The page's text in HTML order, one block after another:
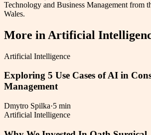
Technology and Business Management from
Wales.
More in Artificial
Artificial Intelligence
Exploring 5 Use Cases of AI in
Management
Dmytro Spilka·5 min
Artificial Intelligence